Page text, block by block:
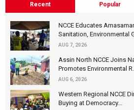
Recent Popular
NCCE Educates
Sanitation, Environmental
AUG 7, 2026
Assin North NCCE Joins
Promotes Environmental R...
AUG 6, 2026
Western Regional NCCE
Buying at Democracy...